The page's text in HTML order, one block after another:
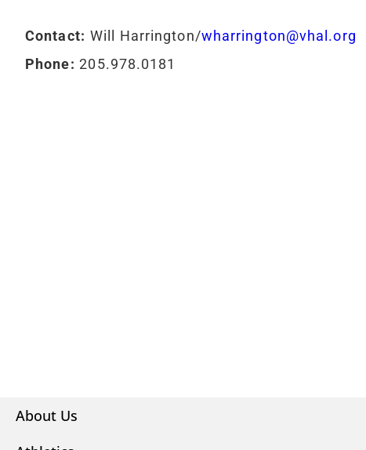
Contact: Will Harrington/wharrington@vhal.org
Phone: 205.978.0181
About Us